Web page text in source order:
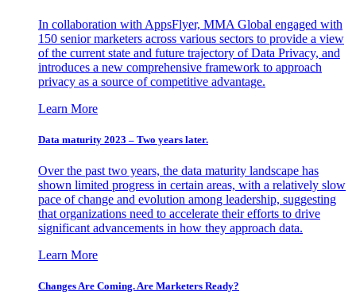
In collaboration with AppsFlyer, MMA Global engaged with
150 senior marketers across various sectors to provide a view
of the current state and future trajectory of Data Privacy, and
introduces a new comprehensive framework to approach
privacy as a source of competitive advantage.
Learn More
Data maturity 2023 – Two years later.
Over the past two years, the data maturity landscape has
shown limited progress in certain areas, with a relatively slow
pace of change and evolution among leadership, suggesting
that organizations need to accelerate their efforts to drive
significant advancements in how they approach data.
Learn More
Changes Are Coming. Are Marketers Ready?